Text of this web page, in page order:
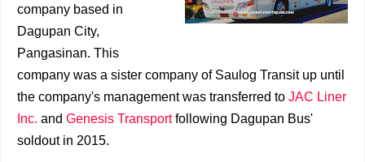
company based in
Dagupan City,
Pangasinan. This
company was a sister company of Saulog Transit up until
the company's management was transferred to JAC Liner
Inc. and Genesis Transportfollowing Dagupan Bus'
soldout in 2015.